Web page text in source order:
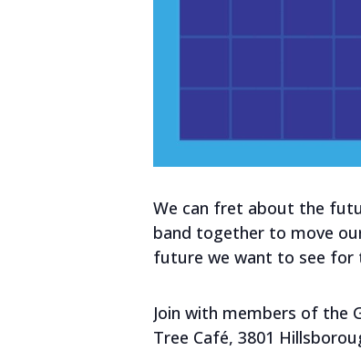
We can fret about the
band together to move
future we want to see for
Join with members of the
Tree Café, 3801